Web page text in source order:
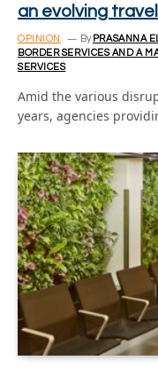
an evolving
OPINION By PRASANNA
BORDER SERVICES AND A
SERVICES
Amid the various
years, agencies